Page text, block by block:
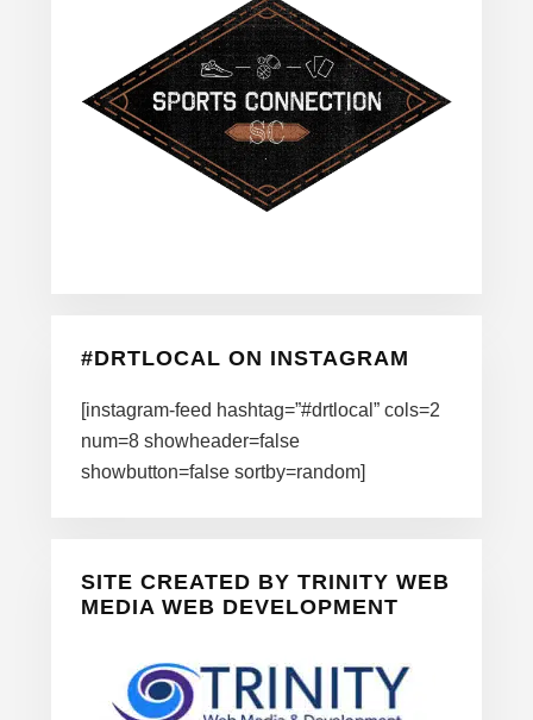
#DRTLOCAL ON INSTAGRAM
[instagram-feed hashtag=”#drtlocal” cols=2
num=8 showheader=false
showbutton=false sortby=random]
SITE CREATED BY TRINITY WEB
MEDIA WEB DEVELOPMENT